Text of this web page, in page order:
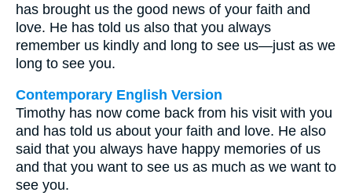
has brought us the good news of your faith and
love. He has told us also that you always
remember us kindly and long to see us—just as we
long to see you.
Contemporary English Version
Timothy has now come back from his visit with you
and has told us about your faith and love. He also
said that you always have happy memories of us
and that you want to see us as much as we want to
see you.